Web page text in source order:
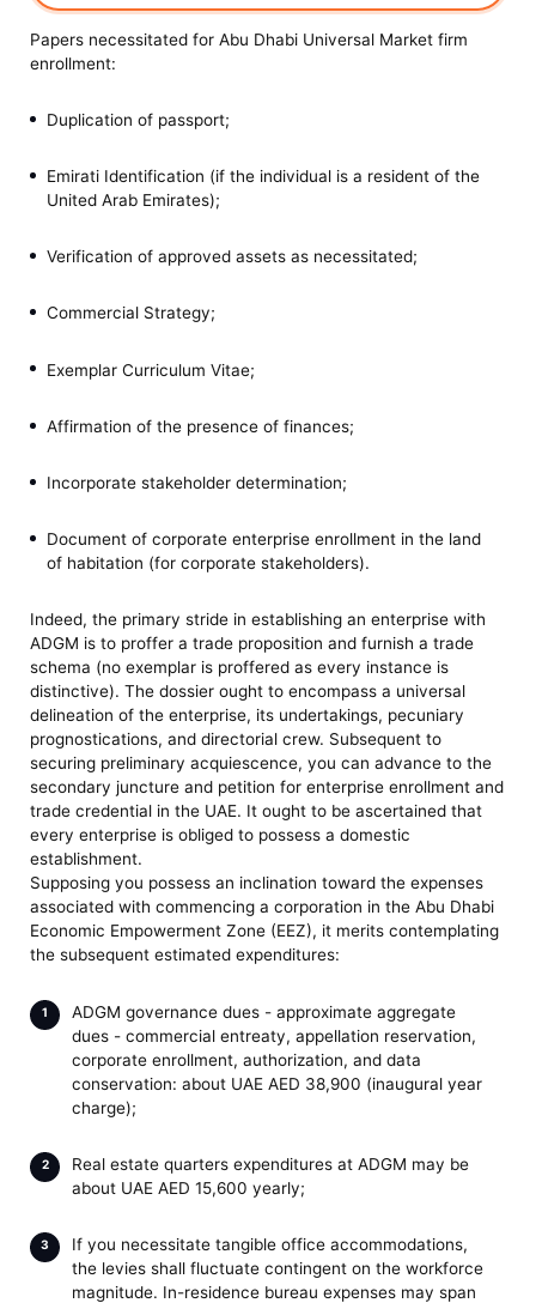
Papers necessitated for Abu Dhabi Universal Market firm
enrollment:
Duplication of passport;
Emirati Identification (if the individual is a resident of the
United Arab Emirates);
Verification of approved assets as necessitated;
Commercial Strategy;
Exemplar Curriculum Vitae;
Affirmation of the presence of finances;
Incorporate stakeholder determination;
Document of corporate enterprise enrollment in the land
of habitation (for corporate stakeholders).
Indeed, the primary stride in establishing an enterprise with
ADGM is to proffer a trade proposition and furnish a trade
schema (no exemplar is proffered as every instance is
distinctive). The dossier ought to encompass a universal
delineation of the enterprise, its undertakings, pecuniary
prognostications, and directorial crew. Subsequent to
securing preliminary acquiescence, you can advance to the
secondary juncture and petition for enterprise enrollment and
trade credential in the UAE. It ought to be ascertained that
every enterprise is obliged to possess a domestic
establishment.
Supposing you possess an inclination toward the expenses
associated with commencing a corporation in the Abu Dhabi
Economic Empowerment Zone (EEZ), it merits contemplating
the subsequent estimated expenditures:
ADGM governance dues - approximate aggregate
dues - commercial entreaty, appellation reservation,
corporate enrollment, authorization, and data
conservation: about UAE AED 38,900 (inaugural year
charge);
Real estate quarters expenditures at ADGM may be
about UAE AED 15,600 yearly;
If you necessitate tangible office accommodations,
the levies shall fluctuate contingent on the workforce
magnitude. In-residence bureau expenses may span